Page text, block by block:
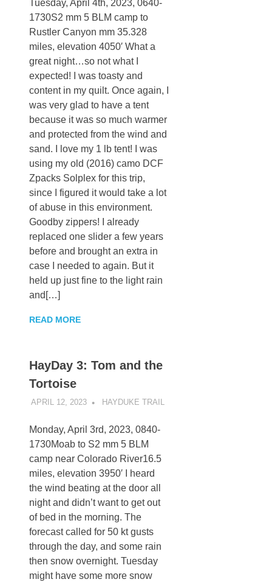
Tuesday, April 4th, 2023, 0640-
1730S2 mm 5 BLM camp to
Rustler Canyon mm 35.328
miles, elevation 4050′ What a
great night…so not what I
expected! I was toasty and
content in my quilt. Once again, I
was very glad to have a tent
because it was so much warmer
and protected from the wind and
sand. I love my 1 lb tent! I was
using my old (2016) camo DCF
Zpacks Solplex for this trip,
since I figured it would take a lot
of abuse in this environment.
Goodby zippers! I already
replaced one slider a few years
before and brought an extra in
case I needed to again. But it
held up just fine to the light rain
and[…]
READ MORE
HayDay 3: Tom and the
Tortoise
APRIL 12, 2023 KAULUA26
HAYDUKE TRAIL
Monday, April 3rd, 2023, 0840-
1730Moab to S2 mm 5 BLM
camp near Colorado River16.5
miles, elevation 3950′ I heard
the wind beating at the door all
night and didn’t want to get out
of bed in the morning. The
forecast called for 50 kt gusts
through the day, and some rain
then snow overnight. Tuesday
might have some more snow